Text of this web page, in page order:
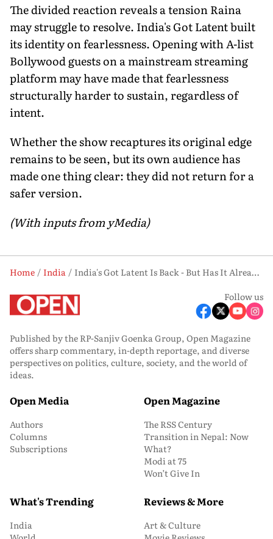
The divided reaction reveals a tension Raina
may struggle to resolve. India's Got Latent built
its identity on fearlessness. Opening with A-list
Bollywood guests on a mainstream streaming
platform may have made that fearlessness
structurally harder to sustain, regardless of
intent.
Whether the show recaptures its original edge
remains to be seen, but its own audience has
made one thing clear: they did not return for a
safer version.
(With inputs from yMedia)
Home India
India's Got Latent Is Back - But Has It Already Lost What Made It Great?
Follow us
Published by the RP-Sanjiv Goenka Group, Open Magazine
offers sharp commentary, in-depth reportage, and diverse
perspectives on politics, culture, society, and the world of
ideas.
Open Media
Authors
Columns
Subscriptions
Open Magazine
The RSS Century
Transition in Nepal: Now
What?
Modi at 75
Won’t Give In
What's Trending
India
Reviews & More
Art & Culture